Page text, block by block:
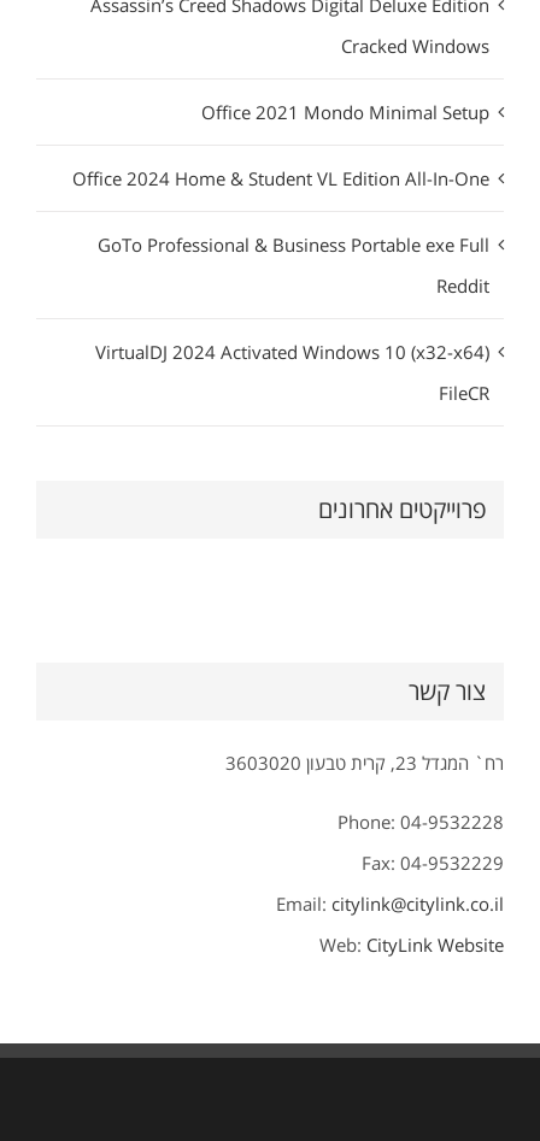
Assassin’s Creed Shadows Digital Deluxe Edition
Cracked Windows
Office 2021 Mondo Minimal Setup
Office 2024 Home & Student VL Edition All-In-One
GoTo Professional & Business Portable exe Full
Reddit
VirtualDJ 2024 Activated Windows 10 (x32-x64)
FileCR
פרוייקטים אחרונים
צור קשר
רח` המגדל 23, קרית טבעון 3603020
Phone: 04-9532228
Fax: 04-9532229
Email: citylink@citylink.co.il
Web: CityLink Website